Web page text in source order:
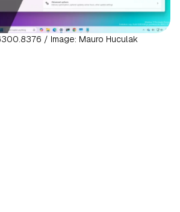
/ Image: Mauro Huculak